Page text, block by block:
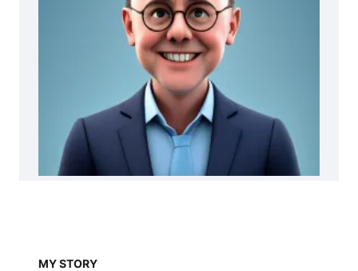
MY STORY